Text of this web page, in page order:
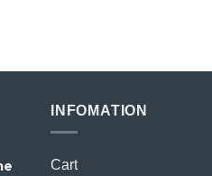
INFOMATION
Cart